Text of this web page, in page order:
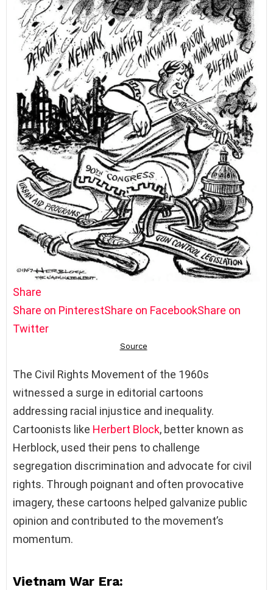
Share
Share on PinterestShare on FacebookShare on
Twitter
The Civil Rights Movement of the 1960s
witnessed a surge in editorial cartoons
addressing racial injustice and inequality.
Cartoonists like Herbert Block, better known as
Herblock, used their pens to challenge
segregation discrimination and advocate for civil
rights. Through poignant and often provocative
imagery, these cartoons helped galvanize public
opinion and contributed to the movement’s
momentum.
Vietnam War Era: